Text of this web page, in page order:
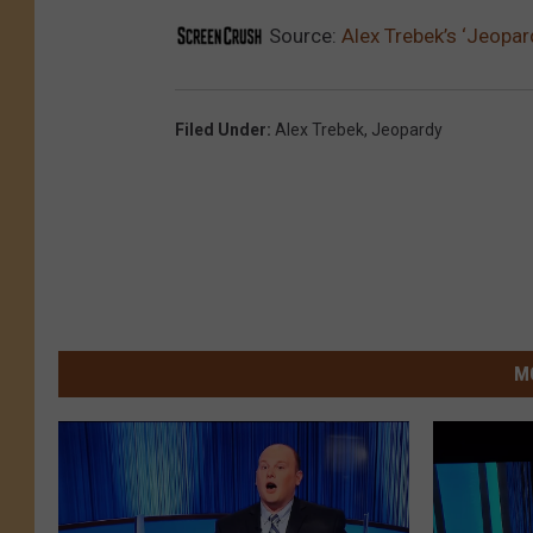
Source: Alex Trebek’s
Filed Under: Alex Trebek, Jeopardy